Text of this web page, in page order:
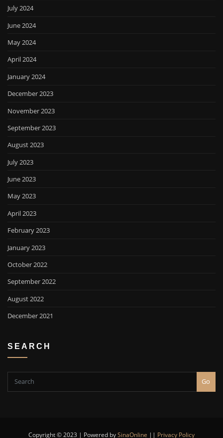
July 2024
June 2024
May 2024
April 2024
January 2024
December 2023
November 2023
September 2023
August 2023
July 2023
June 2023
May 2023
April 2023
February 2023
January 2023
October 2022
September 2022
August 2022
December 2021
SEARCH
Go
Copyright © 2023 | Powered bySinaOnline || Privacy Policy